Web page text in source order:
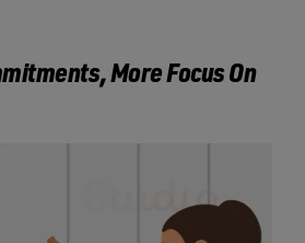
More Focus On